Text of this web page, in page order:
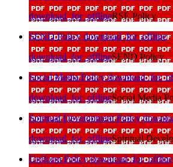
download_for_offlineRSE Policy
SEND Policy download_for_offline
download_for_offlineSEND Policy
Social Media Policy
download_for_offlineSocial Media
Spiritual Development Policy
download_for_offlineSpiritual
Uniform Policydownload_for_offline